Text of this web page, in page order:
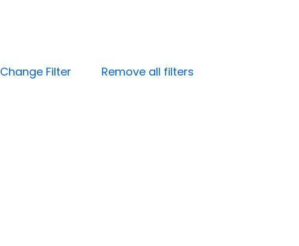
Change Filter
Remove all filters